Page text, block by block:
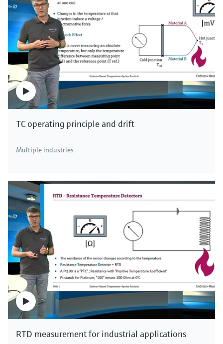
TC operating principle and drift
Multiple industries
RTD measurement for industrial applications